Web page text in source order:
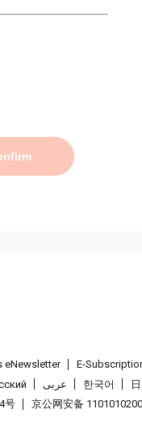
eNewsletter E-
عربى 한국어
号 京公网安备